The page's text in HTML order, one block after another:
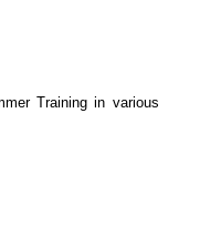
Training in various